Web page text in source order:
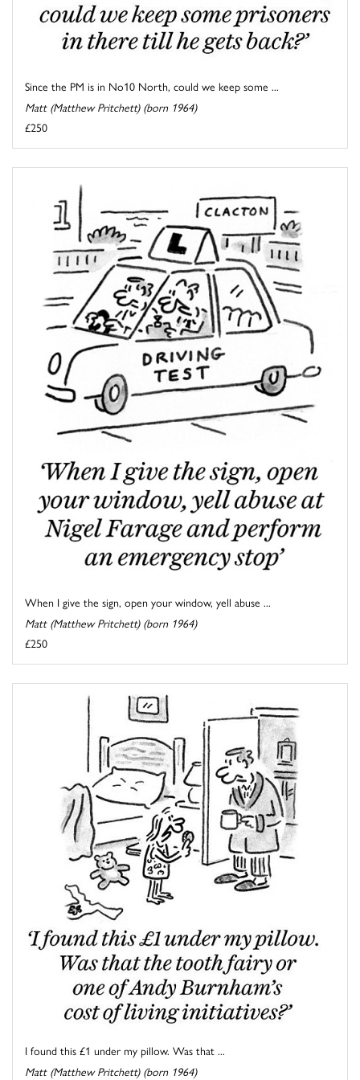
Since the PM is in No10 North, could we keep some ...
Matt (Matthew Pritchett) (born 1964)
£250
When I give the sign, open your window, yell abuse ...
Matt (Matthew Pritchett) (born 1964)
£250
I found this £1 under my pillow. Was that ...
Matt (Matthew Pritchett) (born 1964)